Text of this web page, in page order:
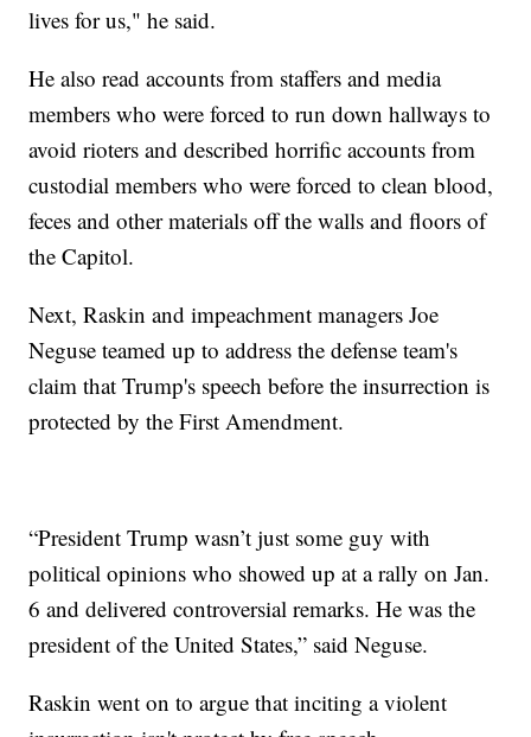
lives for us," he said.
He also read accounts from staffers and media
members who were forced to run down hallways to
avoid rioters and described horrific accounts from
custodial members who were forced to clean blood,
feces and other materials off the walls and floors of
the Capitol.
Next, Raskin and impeachment managers Joe
Neguse teamed up to address the defense team's
claim that Trump's speech before the insurrection is
protected by the First Amendment.
“President Trump wasn’t just some guy with
political opinions who showed up at a rally on Jan.
6 and delivered controversial remarks. He was the
president of the United States,” said Neguse.
Raskin went on to argue that inciting a violent